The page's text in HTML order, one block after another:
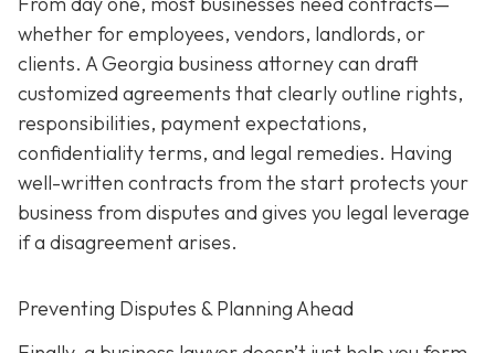
whether for employees, vendors, landlords, or
clients. A Georgia business attorney can draft
customized agreements that clearly outline rights,
responsibilities, payment expectations,
confidentiality terms, and legal remedies. Having
well-written contracts from the start protects your
business from disputes and gives you legal leverage
if a disagreement arises.
Preventing Disputes & Planning Ahead